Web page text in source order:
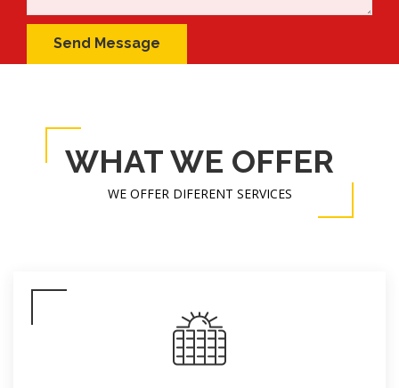
WHAT WE OFFER
WE OFFER DIFERENT SERVICES